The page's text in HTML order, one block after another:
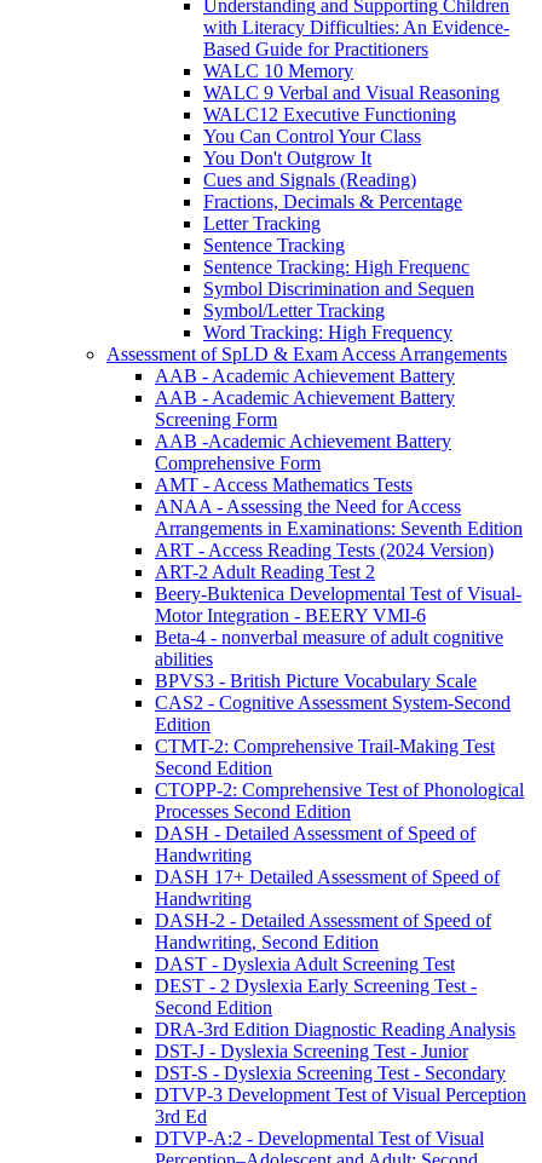
Understanding and Supporting Children
with Literacy Difficulties: An Evidence-
Based Guide for Practitioners
WALC 10 Memory
WALC 9 Verbal and Visual Reasoning
WALC12 Executive Functioning
You Can Control Your Class
You Don't Outgrow It
Cues and Signals (Reading)
Fractions, Decimals & Percentage
Letter Tracking
Sentence Tracking
Sentence Tracking: High Frequenc
Symbol Discrimination and Sequen
Symbol/Letter Tracking
Word Tracking: High Frequency
Assessment of SpLD & Exam Access Arrangements
AAB - Academic Achievement Battery
AAB - Academic Achievement Battery
Screening Form
AAB -Academic Achievement Battery
Comprehensive Form
AMT - Access Mathematics Tests
ANAA - Assessing the Need for Access
Arrangements in Examinations: Seventh Edition
ART - Access Reading Tests (2024 Version)
ART-2 Adult Reading Test 2
Beery-Buktenica Developmental Test of Visual-
Motor Integration - BEERY VMI-6
Beta-4 - nonverbal measure of adult cognitive
abilities
BPVS3 - British Picture Vocabulary Scale
CAS2 - Cognitive Assessment System-Second
Edition
CTMT-2: Comprehensive Trail-Making Test
Second Edition
CTOPP-2: Comprehensive Test of Phonological
Processes Second Edition
DASH - Detailed Assessment of Speed of
Handwriting
DASH 17+ Detailed Assessment of Speed of
Handwriting
DASH-2 - Detailed Assessment of Speed of
Handwriting, Second Edition
DAST - Dyslexia Adult Screening Test
DEST - 2 Dyslexia Early Screening Test -
Second Edition
DRA-3rd Edition Diagnostic Reading Analysis
DST-J - Dyslexia Screening Test - Junior
DST-S - Dyslexia Screening Test - Secondary
DTVP-3 Development Test of Visual Perception
3rd Ed
DTVP-A:2 - Developmental Test of Visual